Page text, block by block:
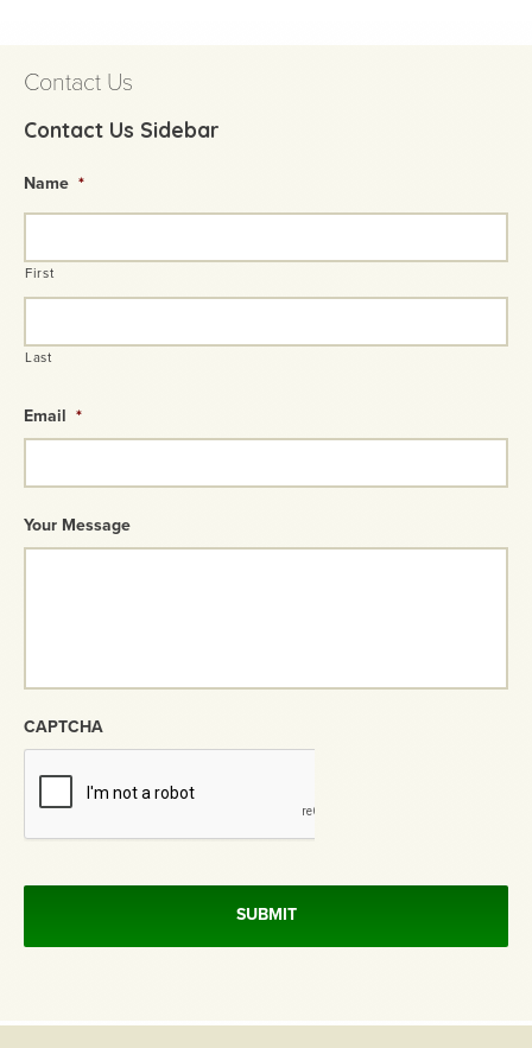
Contact Us
Contact Us Sidebar
Name *
First
Last
Email *
Your Message
CAPTCHA